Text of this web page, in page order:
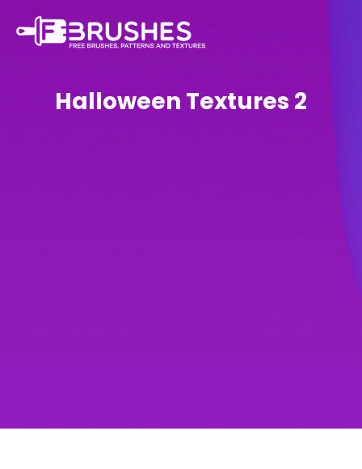
Halloween Textures 2